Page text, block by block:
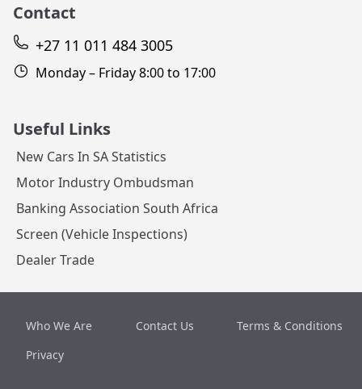
Contact
+27 11 011 484 3005
Monday – Friday 8:00 to 17:00
Useful Links
New Cars In SA Statistics
Motor Industry Ombudsman
Banking Association South Africa
Screen (Vehicle Inspections)
Dealer Trade
Who We Are Contact Us
Terms & Conditions
Privacy